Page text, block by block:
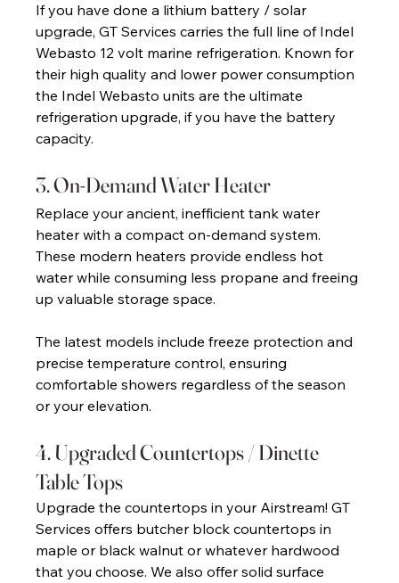
If you have done a lithium battery / solar
upgrade, GT Services carries the full line of Indel
Webasto 12 volt marine refrigeration. Known for
their high quality and lower power consumption
the Indel Webasto units are the ultimate
refrigeration upgrade, if you have the battery
capacity.
3. On-Demand Water Heater
Replace your ancient, inefficient tank water
heater with a compact on-demand system.
These modern heaters provide endless hot
water while consuming less propane and freeing
up valuable storage space.
The latest models include freeze protection and
precise temperature control, ensuring
comfortable showers regardless of the season
or your elevation.
4. Upgraded Countertops / Dinette
Table Tops
Upgrade the countertops in your Airstream! GT
Services offers butcher block countertops in
maple or black walnut or whatever hardwood
that you choose. We also offer solid surface